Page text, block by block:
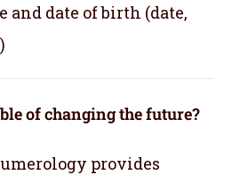
and date of birth (date,
of changing the future?
provides